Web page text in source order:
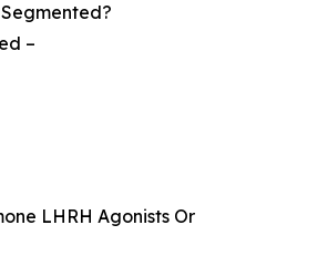
–
LHRH Agonists Or